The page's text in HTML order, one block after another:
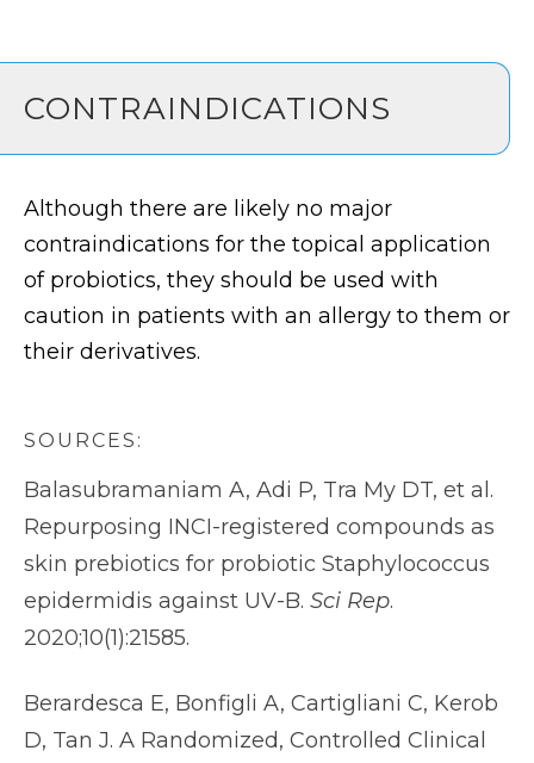
CONTRAINDICATIONS
Although there are likely no major
contraindications for the topical application
of probiotics, they should be used with
caution in patients with an allergy to them or
their derivatives.
SOURCES:
Balasubramaniam A, Adi P, Tra My DT, et al.
Repurposing INCI-registered compounds as
skin prebiotics for probiotic Staphylococcus
epidermidis against UV-B. Sci Rep.
2020;10(1):21585.
Berardesca E, Bonfigli A, Cartigliani C, Kerob
D, Tan J. A Randomized, Controlled Clinical